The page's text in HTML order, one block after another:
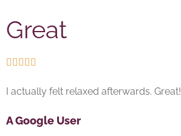
Great
    
I actually felt relaxed afterwards. Great!
A Google User